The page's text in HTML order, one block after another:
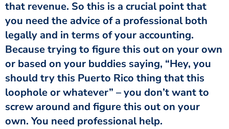
that revenue. So this is a crucial point that
you need the advice of a professional both
legally and in terms of your accounting.
Because trying to figure this out on your own
or based on your buddies saying, “Hey, you
should try this Puerto Rico thing that this
loophole or whatever” – you don’t want to
screw around and figure this out on your
own. You need professional help.